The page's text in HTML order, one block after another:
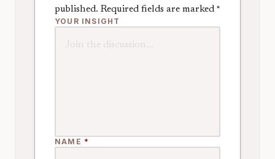
published. Required fields are marked *
YOUR INSIGHT
NAME *